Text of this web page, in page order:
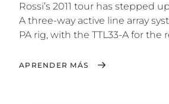
Rossi’s 2011 tour has stepped
A three-way active line array
PA rig, with the TTL33-A for the
APRENDER MÁS